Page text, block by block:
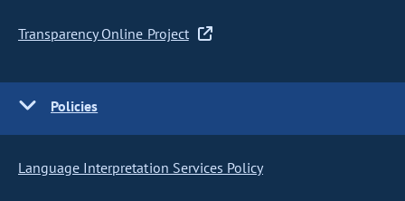
Transparency Online Project
Policies
Language Interpretation Services Policy